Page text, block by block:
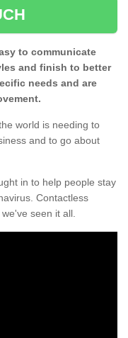
to communicate
and finish to better
needs and are
world is needing to
and to go about
in to help people stay
Contactless
seen it all.